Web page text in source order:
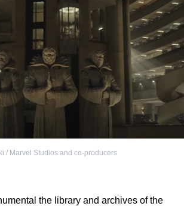
/ Marvel Studios and co-producers
the library and archives of the